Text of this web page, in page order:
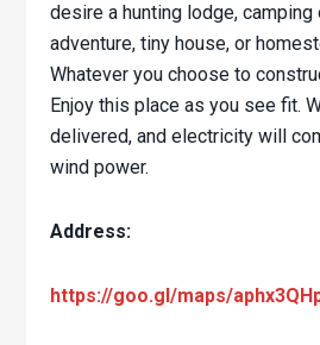
desire a hunting lodge, camping
adventure, tiny house, or
Whatever you choose to
Enjoy this place as you see fit.
delivered, and electricity will
wind power.
Address:
https://goo.gl/maps/